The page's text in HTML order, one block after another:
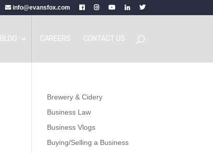
info@evansfox.com
BLOG CAREERS CONTACT US
Brewery & Cidery
Business Law
Business Vlogs
Buying/Selling a Business